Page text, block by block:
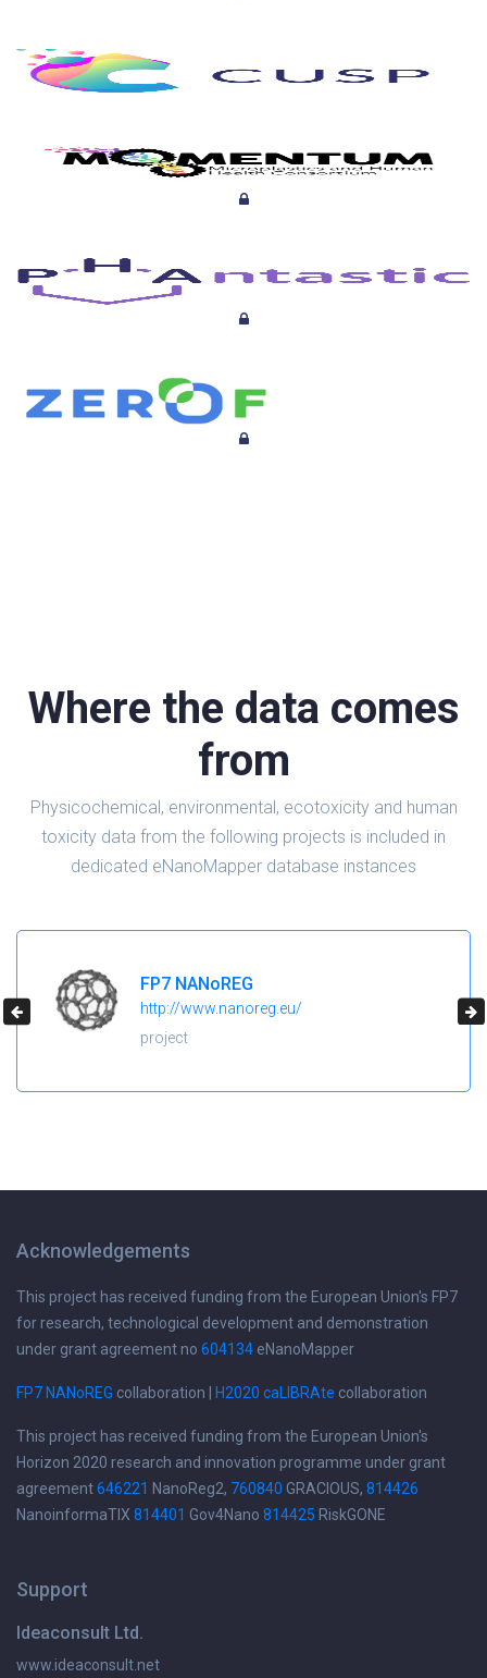
Where the data comes
from
Physicochemical, environmental, ecotoxicity and human
toxicity data from the following projects is included in
dedicated eNanoMapper database instances
H2020 NanoReg2
https://cordis.europa.eu/project/id/646221
project
Acknowledgements
This project has received funding from the European Union's FP7
for research, technological development and demonstration
under grant agreement no 604134 eNanoMapper
FP7 NANoREG collaboration | H2020 caLIBRAte collaboration
This project has received funding from the European Union's
Horizon 2020 research and innovation programme under grant
agreement646221 NanoReg2, 760840 GRACIOUS, 814426
NanoinformaTIX 814401 Gov4Nano 814425 RiskGONE
Support
Ideaconsult Ltd.
www.ideaconsult.net